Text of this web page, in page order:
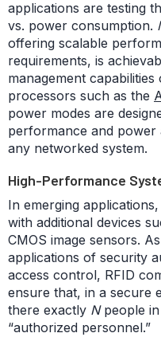
applications are testing
vs. power consumption.
offering scalable
requirements, is
management
processors such as the
power modes are
performance and
any networked system.
High-Performance
In emerging
with additional devices
CMOS image sensors.
applications of security
access control, RFID
ensure that, in a secure
there exactly Npeople
“authorized personnel.”